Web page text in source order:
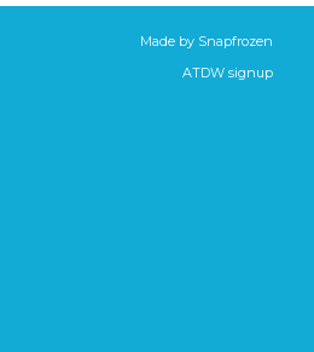
Made by Snapfrozen
ATDW signup